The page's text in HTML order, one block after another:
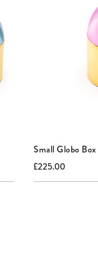
Small Globo Box
Current
price:
£225.00Original
price: